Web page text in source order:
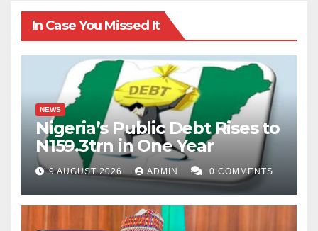
In Case You Missed It
NEWS
Nigeria’s Public Debt Rises to
N159.3trn in One Year
9 AUGUST 2026 ADMIN 0 COMMENTS